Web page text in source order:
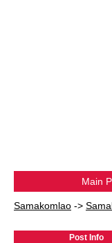
Main
Samakomlao ->
Post Info